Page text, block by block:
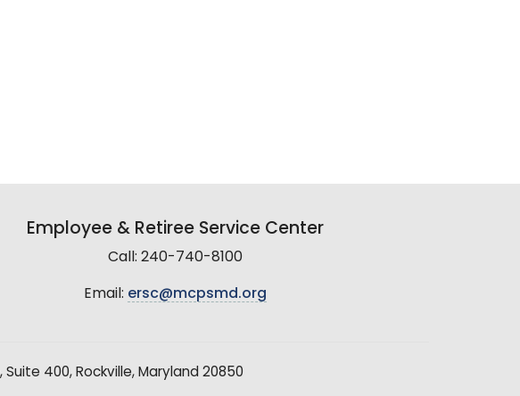
Employee & Retiree Service Center
Call: 240-740-8100
Email: ersc@mcpsmd.org
400, Rockville, Maryland 20850